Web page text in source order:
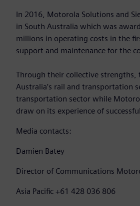
In 2016, Motorola Solutions and
in South Australia which was
millions in operating costs in the
support and maintenance for the
Through their collective
Australia’s rail and transportation
transportation sector while
draw on its experience of
Media contacts:
Damien Batey
Director of Communications
Asia Pacific +61 428 036 806